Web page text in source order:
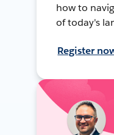
how to
of today's
Register